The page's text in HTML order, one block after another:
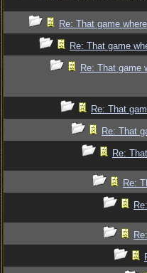
Re: That game
Re: That game
Re: That game
Re: That
Re: That
Re:
Re: